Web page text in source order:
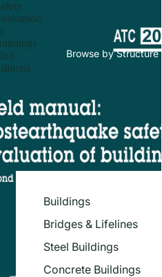
Browse by Structure
Buildings
Bridges & Lifelines
Steel Buildings
Concrete Buildings